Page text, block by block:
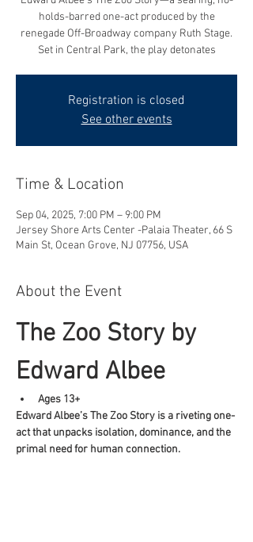
holds-barred one-act produced by the
renegade Off-Broadway company Ruth Stage.
Set in Central Park, the play detonates
Registration is closed
See other events
Time & Location
Sep 04, 2025, 7:00 PM – 9:00 PM
Jersey Shore Arts Center -Palaia Theater, 66 S
Main St, Ocean Grove, NJ 07756, USA
About the Event
The Zoo Story by
Edward Albee
Ages 13+
Edward Albee’s The Zoo Story is a riveting one-
act that unpacks isolation, dominance, and the
primal need for human connection.